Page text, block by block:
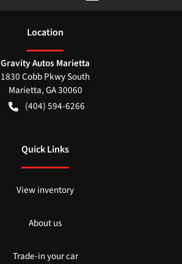
Location
Gravity Autos Marietta
1830 Cobb Pkwy South
Marietta,GA30060
(404) 594-6266
Quick Links
View inventory
About us
Trade-in your car